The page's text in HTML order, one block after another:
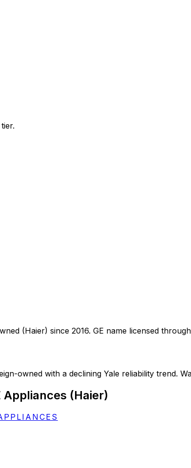
(Haier) since 2016. GE name licensed
owned with a declining Yale reliability trend.
(Haier)